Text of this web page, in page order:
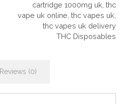
cartridge 1000mg uk thc
vape uk online thc vapes uk
thc vapes uk delivery
THC Disposables
Reviews (0)